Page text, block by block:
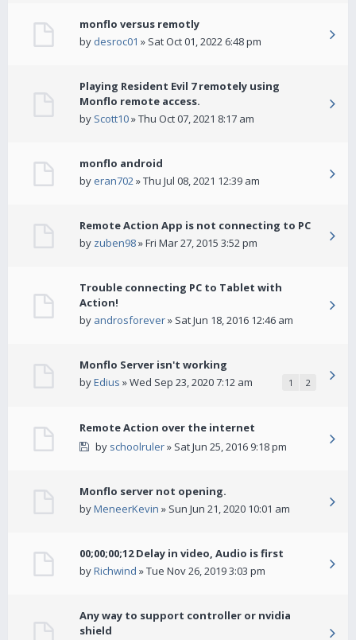
monflo versus remotly
by desroc01 » Sat Oct 01, 2022 6:48 pm
Playing Resident Evil 7 remotely using
Monflo remote access.
by Scott10» Thu Oct 07, 2021 8:17 am
monflo android
by eran702» Thu Jul 08, 2021 12:39 am
Remote Action App is not connecting to PC
by zuben98» Fri Mar 27, 2015 3:52 pm
Trouble connecting PC to Tablet with
Action!
by androsforever» Sat Jun 18, 2016 12:46 am
Monflo Server isn't working
byEdius » Wed Sep 23, 2020 7:12 am 1 2
Remote Action over the internet
by schoolruler» Sat Jun 25, 2016 9:18 pm
Monflo server not opening.
byMeneerKevin » Sun Jun 21, 2020 10:01 am
00;00;00;12 Delay in video, Audio is first
byRichwind » Tue Nov 26, 2019 3:03 pm
Any way to support controller or nvidia
shield